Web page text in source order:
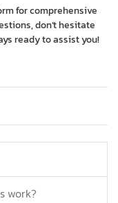
work?
for comprehensive
don’t hesitate
ready to assist you!